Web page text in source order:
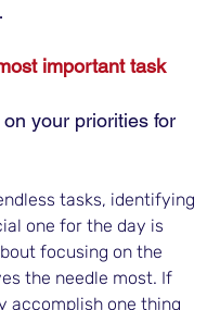
important task
your priorities for
tasks, identifying
one for the day is
focusing on the
the needle most. If
accomplish one thing